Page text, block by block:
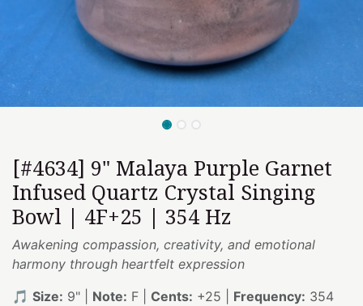
[#4634] 9" Malaya Purple Garnet
Infused Quartz Crystal Singing
Bowl | 4F+25 | 354 Hz
Awakening compassion, creativity, and emotional
harmony through heartfelt expression
🎵 Size: 9" | Note: F | Cents: +25 | Frequency: 354